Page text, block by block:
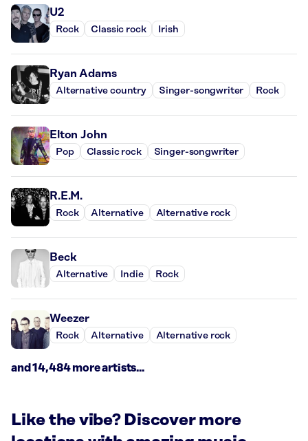
U2
Rock Classic rock Irish
Ryan Adams
Alternative country Singer-songwriter Rock
Elton John
Pop Classic rock Singer-songwriter
R.E.M.
Rock Alternative Alternative rock
Beck
Alternative Indie Rock
Weezer
Rock Alternative Alternative rock
and 14,484 more artists...
Like the vibe? Discover more